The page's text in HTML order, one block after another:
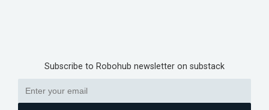
Subscribe to Robohub newsletter on substack